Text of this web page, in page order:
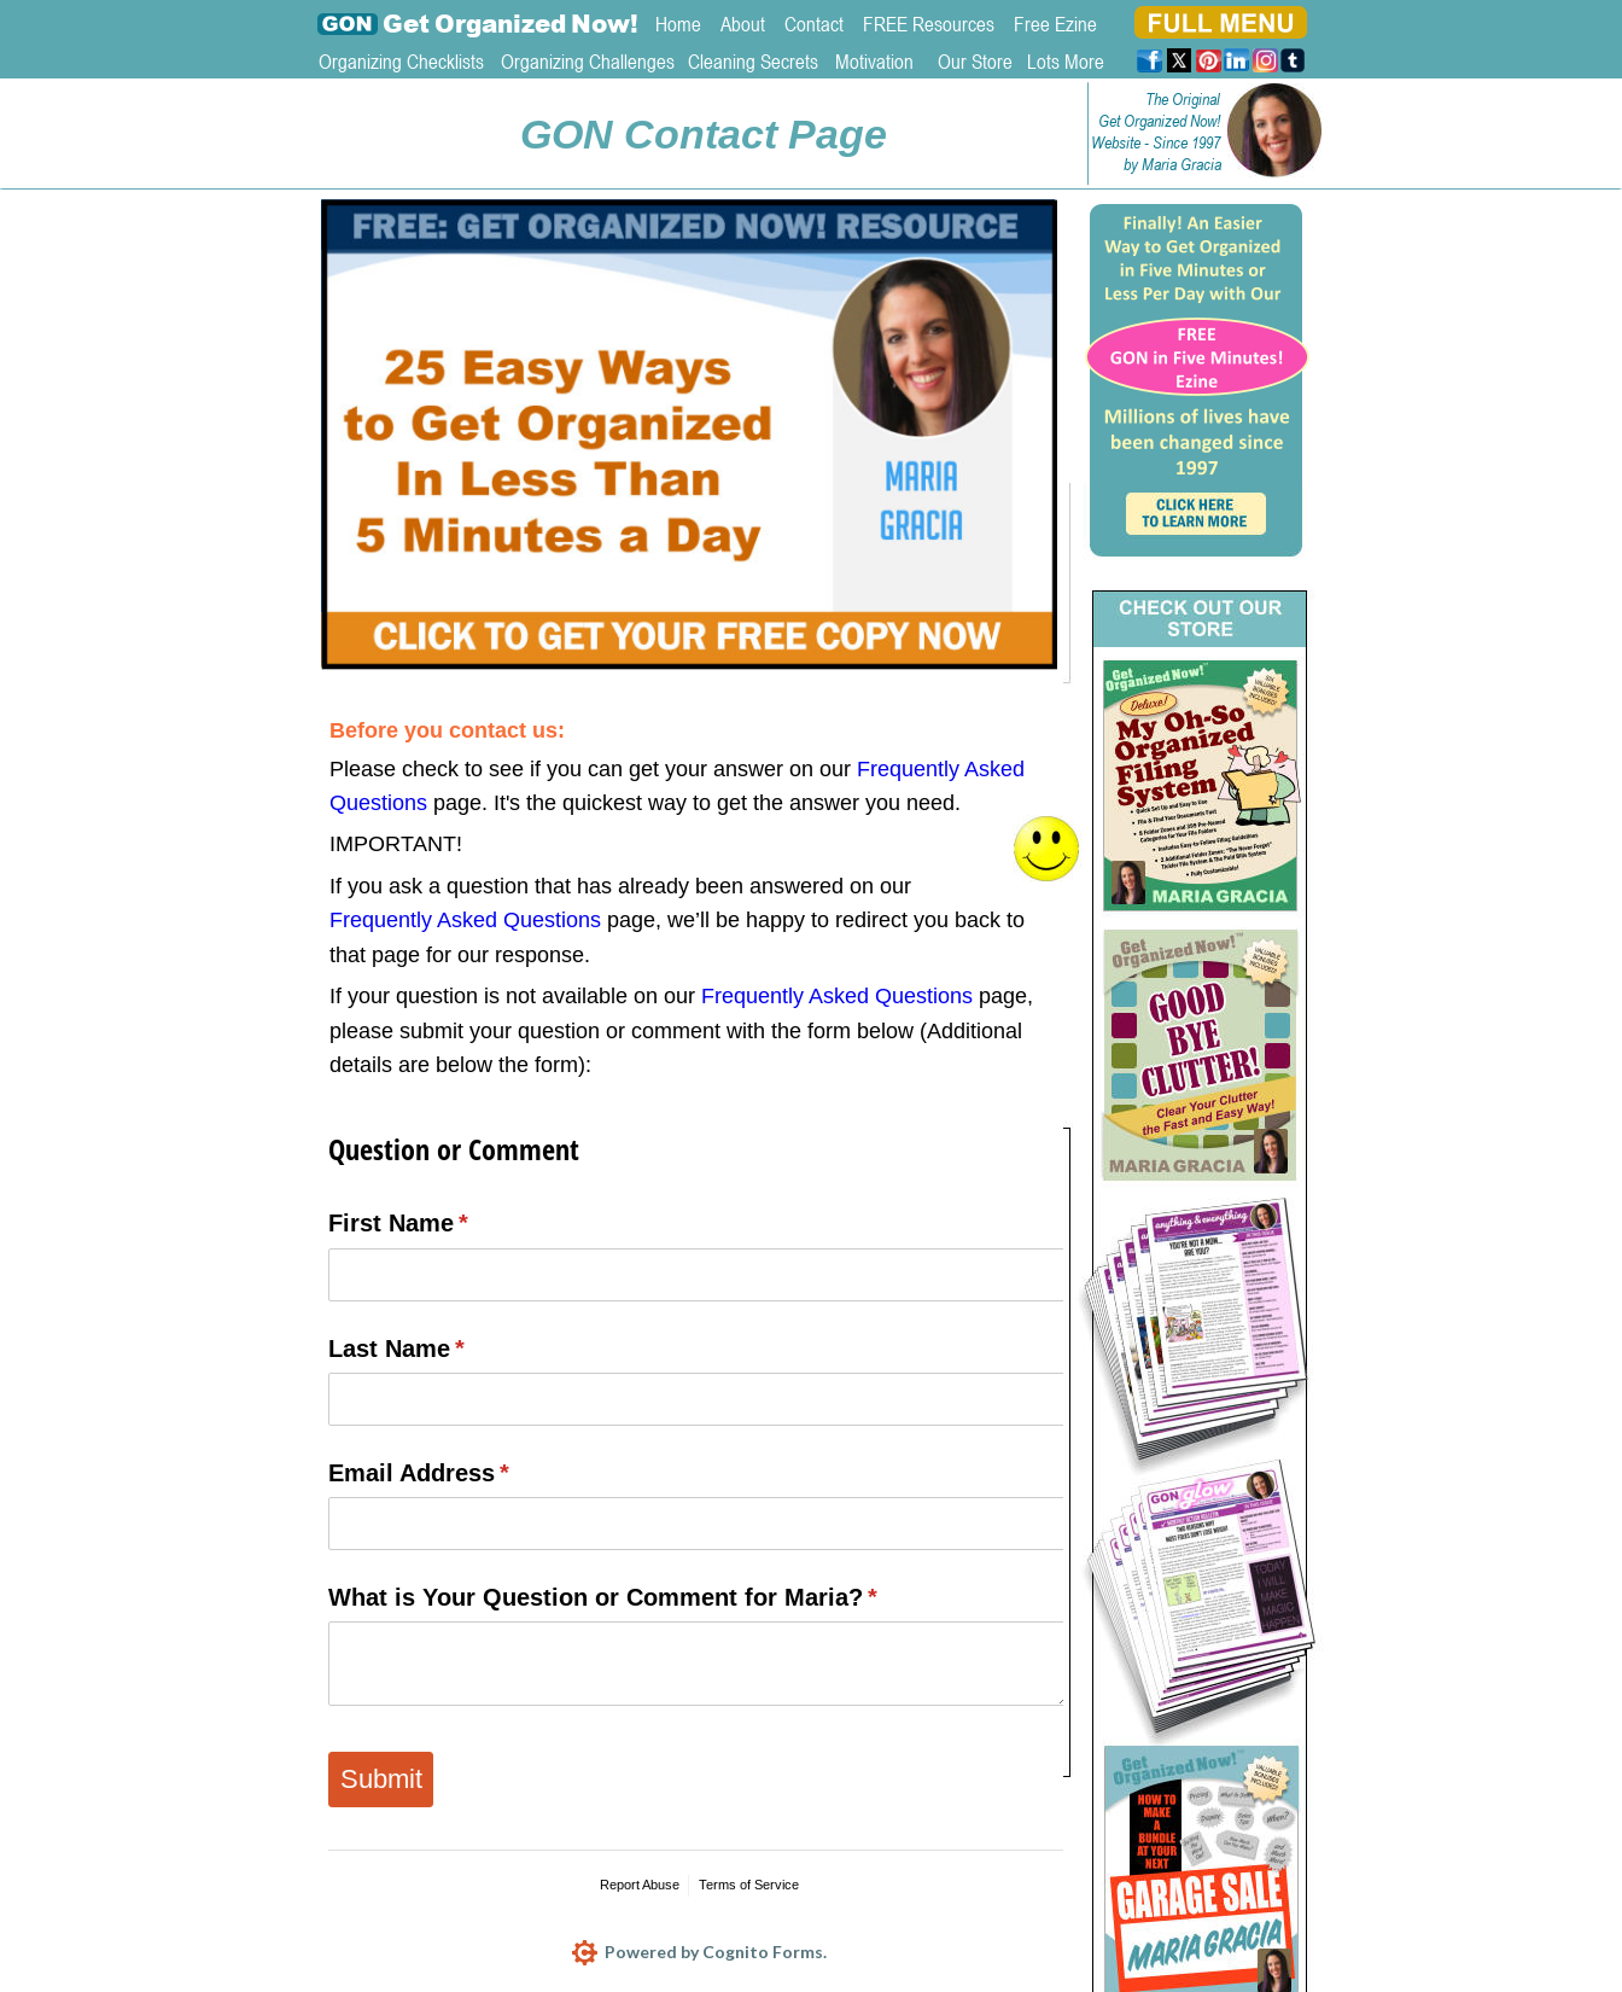
Before you contact us:
Please check to see if you can get your answer on our Frequently Asked
Questions page. It's the quickest way to get the answer you need.
IMPORTANT!
If you ask a question that has already been answered on our
Frequently Asked Questions page, we’ll be happy to redirect you back to
that page for our response.
If your question is not available on our Frequently Asked Questions page,
please submit your question or comment with the form below (Additional
details are below the form):
messages, please be assured that your message will be read, and
GON Contact Page
The Original
Get Organized Now!
Website - Since 1997
by Maria Gracia
GetOrganized Now! Home About Contact FREE Resources
Free Ezine
Organizing Checklists
Organizing Challenges Cleaning Secrets Motivation Our Store Lots More